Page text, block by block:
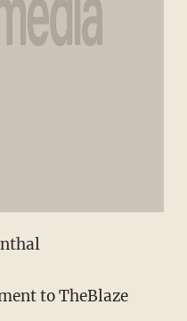
to TheBlaze